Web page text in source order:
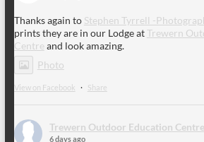
Thanks again to Stephen Tyrrell -
prints they are in our Lodge atTrewern
Centre and look amazing.
Photo
View on Facebook · Share
Trewern Outdoor Education Centre
6 days ago